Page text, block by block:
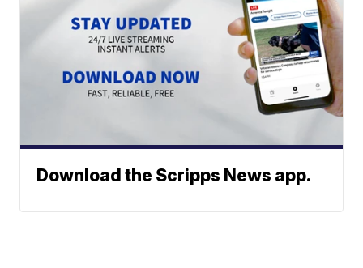
Download the Scripps News app.